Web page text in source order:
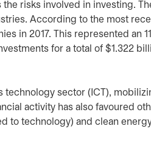
risks involved in investing.
According to the most
in 2017. This represented an
for a total of $1.322
technology sector (ICT),
activity has also favoured
to technology) and clean